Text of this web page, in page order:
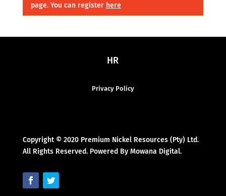
page. You can register here
HR
Privacy Policy
Copyright © 2020 Premium Nickel Resources (Pty) Ltd.
All Rights Reserved. Powered By Mowana Digital.